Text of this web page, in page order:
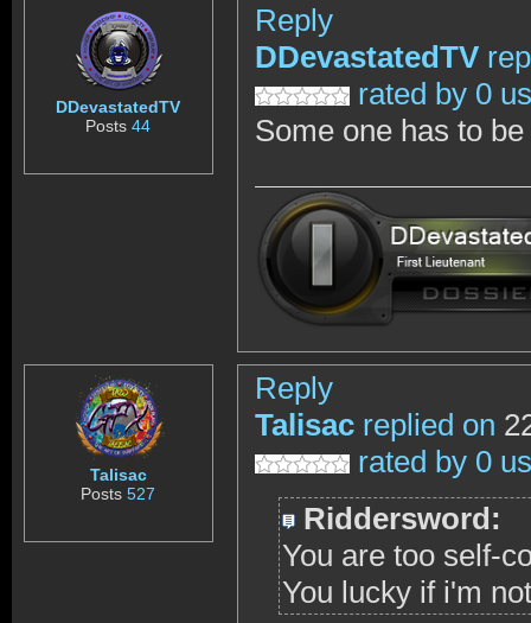
DDevastatedTV
Posts44
Reply
DDevastatedTV
rated by 0
Some one has to
Talisac
Posts527
Reply
Talisac replied on
rated by 0
Riddersword:
You are too self-
You lucky if i'm